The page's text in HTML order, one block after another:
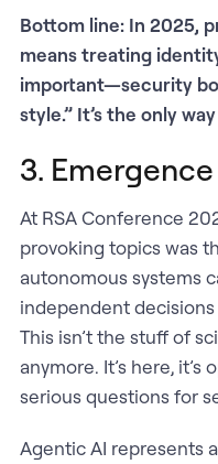
Bottom line: In 2025,
means treating
important—security
style.” It’s the only
3.
At RSA Conference
provoking topics was
autonomous systems
independent
This isn’t the stuff of
anymore. It’s here, it’s
serious questions for
Agentic AI represents